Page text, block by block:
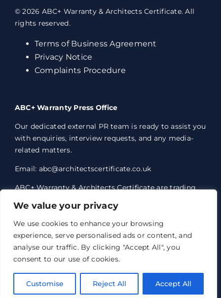
We value your privacy
We use cookies to enhance your browsing
experience, serve personalised ads or content, and
analyse our traffic. By clicking "Accept All", you
consent to our use of cookies.
Customise Reject All Accept All
© 2026 ABC+ Warranty & Architects Certificate. All
rights reserved.
Terms of Business Agreement
Privacy Notice
Complaints Procedure
ABC+ Warranty Press Office
Our dedicated external PR team is ready to assist you
with enquiries, interview requests, and any media-
related matters.
Email: abc@architectscertificate.co.uk
ABC+ Warranty & Architects Certificate are trading
styles of Professional Consultants Certificate Ltd,
who are an Appointed Representative of Acrisure
Eleven Network Limited, which is authorised and
regulated by the Financial Conduct Authority.
Professional Consultants Certificate Ltd. Registered
office 1 Anchorage Court, Century Park, Broadheath,
Wales no. 07763351.